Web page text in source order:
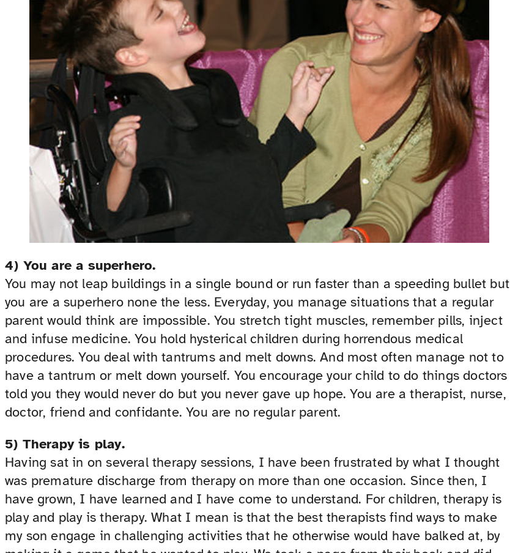
4) You are a superhero.
You may not leap buildings in a single bound or run faster than a speeding bullet but
you are a superhero none the less. Everyday, you manage situations that a regular
parent would think are impossible. You stretch tight muscles, remember pills, inject
and infuse medicine. You hold hysterical children during horrendous medical
procedures. You deal with tantrums and melt downs. And most often manage not to
have a tantrum or melt down yourself. You encourage your child to do things doctors
told you they would never do but you never gave up hope. You are a therapist, nurse,
doctor, friend and confidante. You are no regular parent.
5) Therapy is play.
Having sat in on several therapy sessions, I have been frustrated by what I thought
was premature discharge from therapy on more than one occasion. Since then, I
have grown, I have learned and I have come to understand. For children, therapy is
play and play is therapy. What I mean is that the best therapists find ways to make
my son engage in challenging activities that he otherwise would have balked at, by